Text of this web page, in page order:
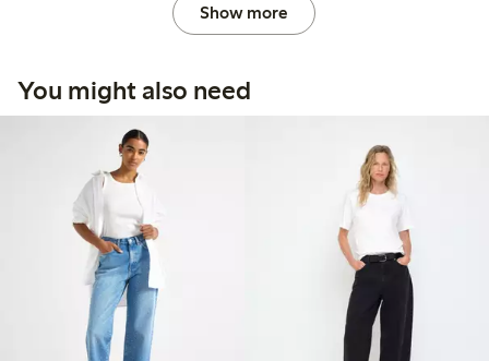
Show more
You might also need